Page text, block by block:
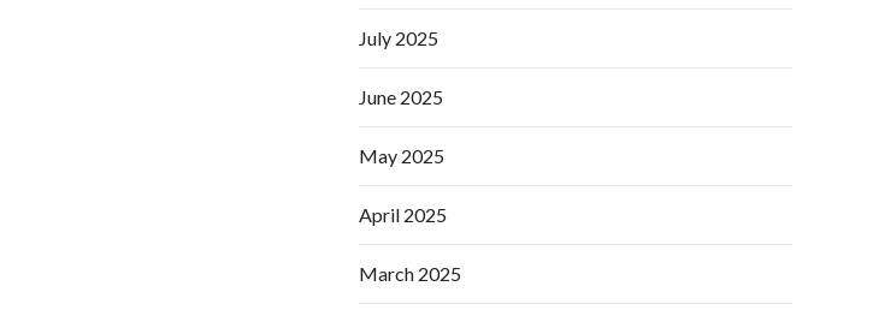
July 2025
June 2025
May 2025
April 2025
March 2025